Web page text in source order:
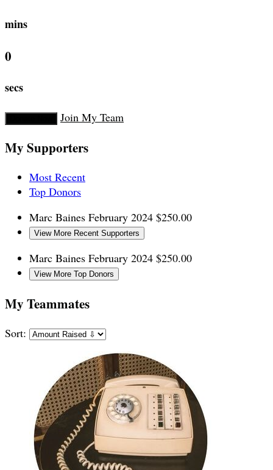
mins
0
secs
Join My Team
My Supporters
Most Recent
Top Donors
Marc Baines February 2024 $250.00
View More Recent Supporters
Marc Baines February 2024 $250.00
View More Top Donors
My Teammates
Sort: